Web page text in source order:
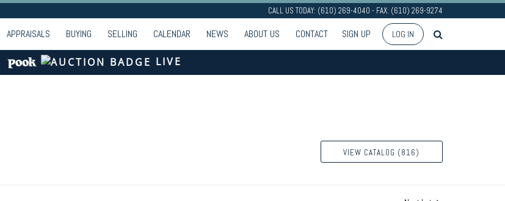
CALL US TODAY: (610) 269-4040 - FAX: (610) 269-9274
APPRAISALS BUYING SELLING CALENDAR NEWS ABOUT US CONTACT SIGN UP LOG IN
LIVE
VIEW CATALOG (816)